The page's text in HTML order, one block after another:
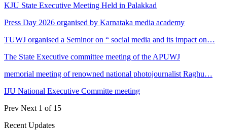
KJU State Executive Meeting Held in Palakkad
Press Day 2026 organised by Karnataka media academy
TUWJ organised a Seminor on “ social media and its impact on…
The State Executive committee meeting of the APUWJ
memorial meeting of renowned national photojournalist Raghu…
IJU National Executive Committe meeting
Prev Next 1 of 15
Recent Updates